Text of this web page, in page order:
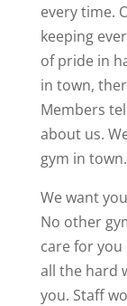
every time.
keeping
of pride in
in town,
Members
about us.
gym in town.
We want
No other
care for you
all the hard
you. Staff